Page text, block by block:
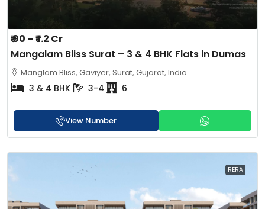
₹ 90 – ₹ 1.2 Cr
Mangalam Bliss Surat – 3 & 4 BHK Flats in Dumas
Manglam Bliss, Gaviyer, Surat, Gujarat, India
3 & 4 BHK 3-4 6
View Number
RERA